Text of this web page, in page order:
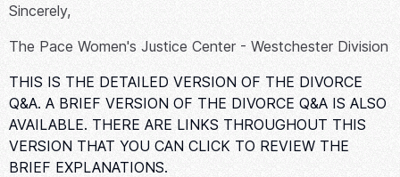
Sincerely,
The Pace Women's Justice Center - Westchester Division
THIS IS THE DETAILED VERSION OF THE DIVORCE
Q&A. A BRIEF VERSION OF THE DIVORCE Q&A IS ALSO
AVAILABLE. THERE ARE LINKS THROUGHOUT THIS
VERSION THAT YOU CAN CLICK TO REVIEW THE
BRIEF EXPLANATIONS.